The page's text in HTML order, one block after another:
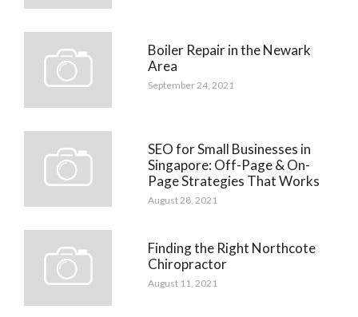
Boiler Repair in the Newark
Area
September 24, 2021
SEO for Small Businesses in
Singapore: Off-Page & On-
Page Strategies That Works
August 28, 2021
Finding the Right Northcote
Chiropractor
August 11, 2021